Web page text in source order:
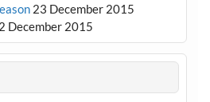
23 December 2015
December 2015